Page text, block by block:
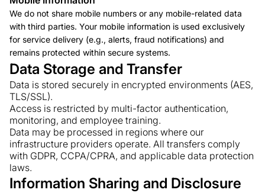
We do not share mobile numbers or any mobile-related data
with third parties. Your mobile information is used exclusively
for service delivery (e.g., alerts, fraud notifications) and
remains protected within secure systems.
Data Storage and Transfer
Data is stored securely in encrypted environments (AES,
TLS/SSL).
Access is restricted by multi-factor authentication,
monitoring, and employee training.
Data may be processed in regions where our
infrastructure providers operate. All transfers comply
with GDPR, CCPA/CPRA, and applicable data protection
laws.
Information Sharing and Disclosure